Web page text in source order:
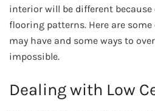
interior will be different because
flooring patterns. Here are some
may have and some ways to
impossible.
Dealing with Low